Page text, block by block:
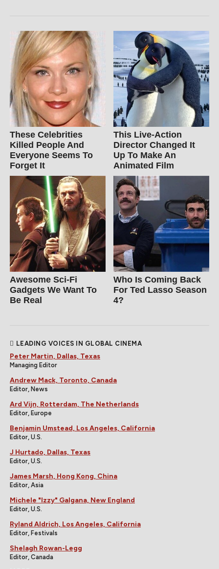
These Celebrities
Killed People And
Everyone Seems To
Forget It
This Live-Action
Director Changed It
Up To Make An
Animated Film
Awesome Sci-Fi
Gadgets We Want To
Be Real
Who Is Coming Back
For Ted Lasso Season
4?
LEADING VOICES IN GLOBAL CINEMA
Peter Martin, Dallas, Texas
Managing Editor
Andrew Mack, Toronto, Canada
Editor, News
Ard Vijn, Rotterdam, The Netherlands
Editor, Europe
Benjamin Umstead, Los Angeles, California
Editor, U.S.
J Hurtado, Dallas, Texas
Editor, U.S.
James Marsh, Hong Kong, China
Editor, Asia
Michele "Izzy" Galgana, New England
Editor, U.S.
Ryland Aldrich, Los Angeles, California
Editor, Festivals
Shelagh Rowan-Legg
Editor, Canada